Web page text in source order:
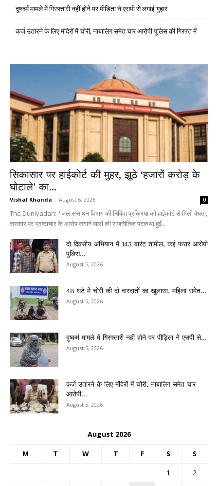
दुष्कर्म मामले में गिरफ्तारी नहीं होने पर पीड़िता ने एसपी से लगाई गुहार
कर्ज उतारने के लिए मंदिरों में चोरी, नाबालिग समेत चार आरोपी पुलिस की गिरफ्त में
सिकासार पर हाईकोर्ट की मुहर, झूठे ‘हजारों करोड़ के
घोटाले’ का...
Vishal Khanda - August 6, 2026 0
The Duniyadari: *जल संसाधन विभाग की निविदा प्रक्रिया को हाईकोर्ट से मिली वैधता,
सरकार पर भ्रष्टाचार के आरोप लगाने वालों की राजनीतिक पटकथा हुई...
दो दिवसीय अभियान में 143 वारंट तामील, कई फरार आरोपी
पुलिस...
August 5, 2026
48 घंटे में चोरी की दो वारदातों का खुलासा, महिला समेत...
August 5, 2026
दुष्कर्म मामले में गिरफ्तारी नहीं होने पर पीड़िता ने एसपी से...
August 5, 2026
कर्ज उतारने के लिए मंदिरों में चोरी, नाबालिग समेत चार
आरोपी...
August 5, 2026
August 2026
M T W T F S S
1
2